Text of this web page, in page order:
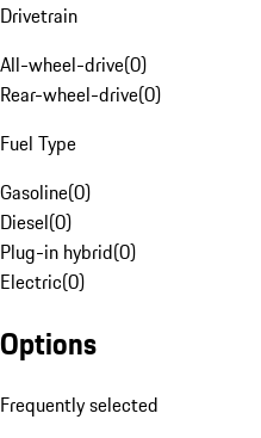
Drivetrain
All-wheel-drive(0)
Rear-wheel-drive(0)
Fuel Type
Gasoline(0)
Diesel(0)
Plug-in hybrid(0)
Electric(0)
Options
Frequently selected